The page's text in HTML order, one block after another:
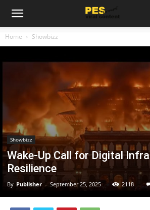
Home Showbizz
Showbizz
Wake-Up Call for Digital
Resilience
By Publisher - September 25, 2025 2118